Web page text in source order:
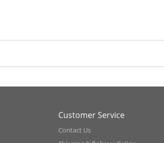
Customer Service
Contact Us